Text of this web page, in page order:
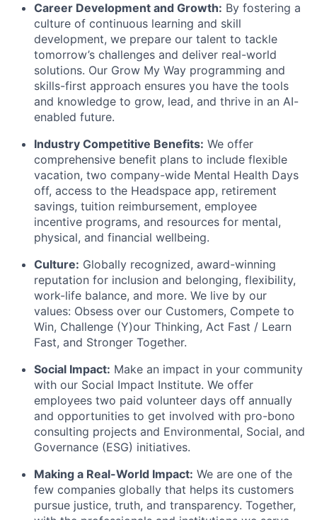
Career Development and Growth: By fostering a
culture of continuous learning and skill
development, we prepare our talent to tackle
tomorrow’s challenges and deliver real-world
solutions. Our Grow My Way programming and
skills-first approach ensures you have the tools
and knowledge to grow, lead, and thrive in an AI-
enabled future.
Industry Competitive Benefits: We offer
comprehensive benefit plans to include flexible
vacation, two company-wide Mental Health Days
off, access to the Headspace app, retirement
savings, tuition reimbursement, employee
incentive programs, and resources for mental,
physical, and financial wellbeing.
Culture: Globally recognized, award-winning
reputation for inclusion and belonging, flexibility,
work-life balance, and more. We live by our
values: Obsess over our Customers, Compete to
Win, Challenge (Y)our Thinking, Act Fast / Learn
Fast, and Stronger Together.
Social Impact: Make an impact in your community
with our Social Impact Institute. We offer
employees two paid volunteer days off annually
and opportunities to get involved with pro-bono
consulting projects and Environmental, Social, and
Governance (ESG) initiatives.
Making a Real-World Impact: We are one of the
few companies globally that helps its customers
pursue justice, truth, and transparency. Together,